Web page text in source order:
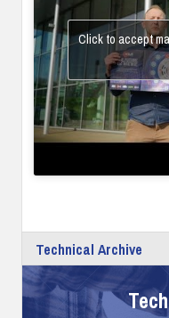
Click to accept
Technical Archive